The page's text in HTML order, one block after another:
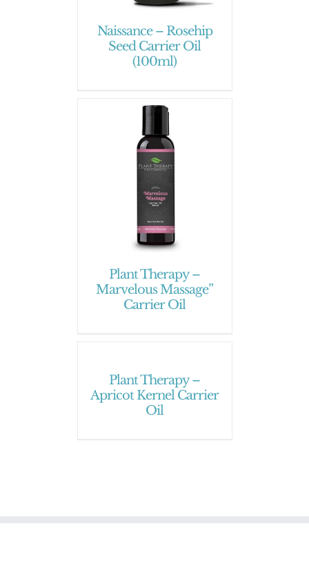
Naissance – Rosehip
Seed Carrier Oil
(100ml)
Plant Therapy –
Marvelous Massage”
Carrier Oil
Plant Therapy –
Apricot Kernel Carrier
Oil